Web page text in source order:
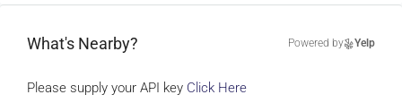
What's Nearby? Powered by Yelp
Please supply your API key Click Here